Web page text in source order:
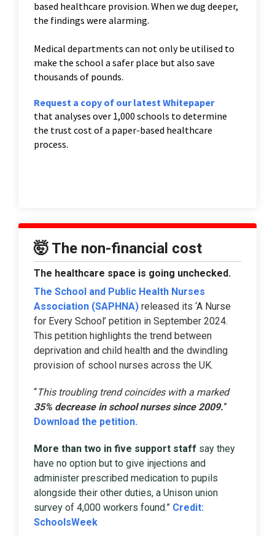
based healthcare provision. When we dug deeper,
the findings were alarming.
Medical departments can not only be utilised to
make the school a safer place but also save
thousands of pounds.
Request a copy of our latest Whitepaper
that analyses over 1,000 schools to determine
the trust cost of a paper-based healthcare
process.
🤯 The non-financial cost
The healthcare space is going unchecked.
The School and Public Health Nurses
Association (SAPHNA) released its ‘A Nurse
for Every School’ petition in September 2024.
This petition highlights the trend between
deprivation and child health and the dwindling
provision of school nurses across the UK.
“This troubling trend coincides with a marked
35% decrease in school nurses since 2009.”
Download the petition.
More than two in five support staff say they
have no option but to give injections and
administer prescribed medication to pupils
alongside their other duties, a Unison union
survey of 4,000 workers found.” Credit:
SchoolsWeek